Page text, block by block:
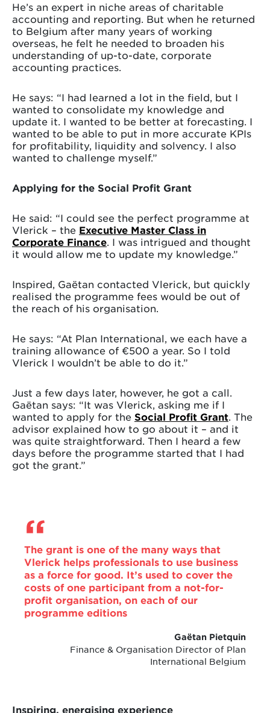
He’s an expert in niche areas of charitable
accounting and reporting. But when he returned
to Belgium after many years of working
overseas, he felt he needed to broaden his
understanding of up-to-date, corporate
accounting practices.
He says: “I had learned a lot in the field, but I
wanted to consolidate my knowledge and
update it. I wanted to be better at forecasting. I
wanted to be able to put in more accurate KPIs
for profitability, liquidity and solvency. I also
wanted to challenge myself.”
Applying for the Social Profit Grant
He said: “I could see the perfect programme at
Vlerick – the Executive Master Class in
Corporate Finance. I was intrigued and thought
it would allow me to update my knowledge.”
Inspired, Gaëtan contacted Vlerick, but quickly
realised the programme fees would be out of
the reach of his organisation.
He says: “At Plan International, we each have a
training allowance of €500 a year. So I told
Vlerick I wouldn’t be able to do it.”
Just a few days later, however, he got a call.
Gaëtan says: “It was Vlerick, asking me if I
wanted to apply for the Social Profit Grant. The
advisor explained how to go about it – and it
was quite straightforward. Then I heard a few
days before the programme started that I had
got the grant.”
The grant is one of the many ways that
Vlerick helps professionals to use business
as a force for good. It’s used to cover the
costs of one participant from a not-for-
profit organisation, on each of our
programme editions
Gaëtan Pietquin
Finance & Organisation Director of Plan
International Belgium
Inspiring, energising experience